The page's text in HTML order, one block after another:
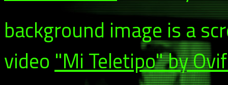
background image is a
video"Mi Teletipo" by